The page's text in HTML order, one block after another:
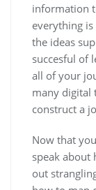
information
everything
the ideas
succesful of
all of your
many digital
construct a
Now that
speak about
out